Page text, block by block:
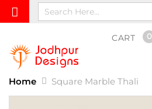
CART 0
Home Square Marble Thali